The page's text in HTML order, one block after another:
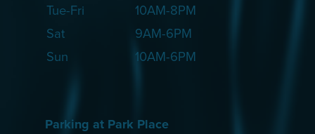
Tue-Fri
10AM-8PM
Sat
9AM-6PM
Sun
10AM-6PM
Parking at Park Place